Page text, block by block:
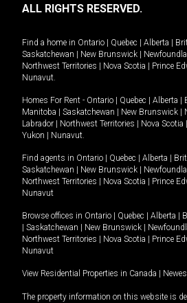
ALL RIGHTS RESERVED.
Find a home in Ontario Quebec Alberta
Saskatchewan
New Brunswick
Northwest Territories
Nova Scotia Prince
Nunavut.
Homes For Rent - Ontario Quebec Alberta
Manitoba
Saskatchewan New Brunswick
Labrador
Northwest Territories Nova Scotia
Yukon
Nunavut.
Find agents in Ontario Quebec Alberta
Saskatchewan
New Brunswick
Northwest Territories
Nova Scotia Prince
Nunavut
Browse offices in Ontario Quebec Alberta
Saskatchewan New Brunswick
Northwest Territories
Nova Scotia Prince
Nunavut
View Residential Properties in Canada
The property information on this website is